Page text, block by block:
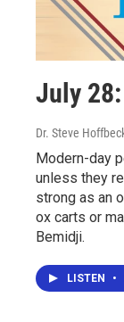
July
Dr. Steve
Modern-day
unless they
strong as an
ox carts or
Bemidji.
LISTEN •